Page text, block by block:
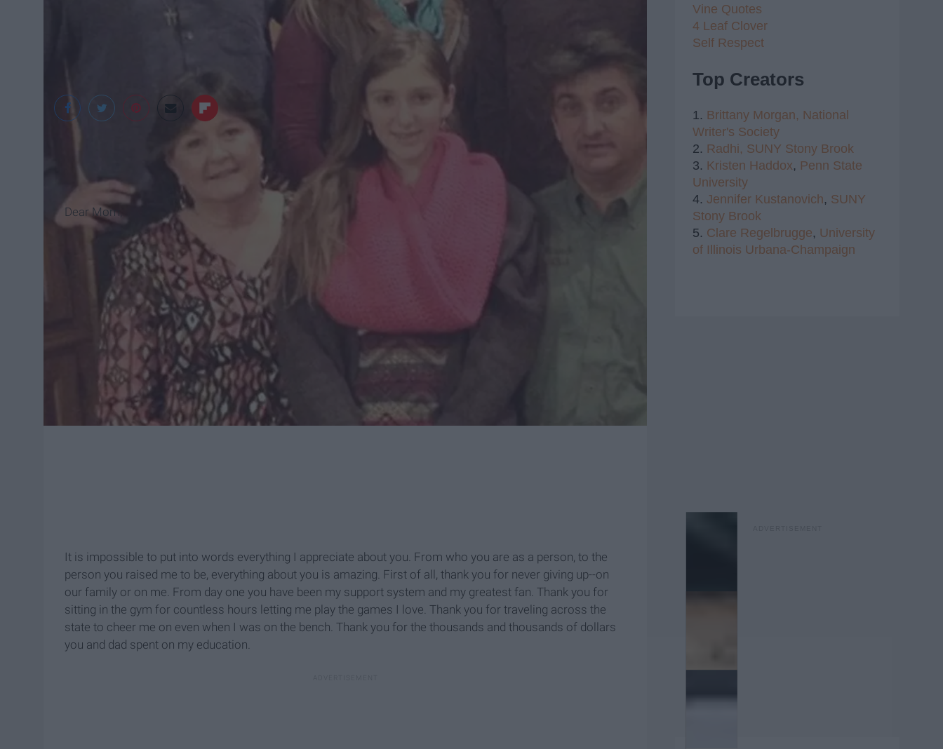
Dear Mom,
It is impossible to put into words everything I appreciate about you. From who you are as a person, to the
person you raised me to be, everything about you is amazing. First of all, thank you for never giving up--on
our family or on me. From day one you have been my support system and my greatest fan. Thank you for
sitting in the gym for countless hours letting me play the games I love. Thank you for traveling across the
state to cheer me on even when I was on the bench. Thank you for the thousands and thousands of dollars
you and dad spent on my education.
Vine Quotes
4 Leaf Clover
Self Respect
Top Creators
1. Brittany Morgan, National
Writer's Society
2. Radhi, SUNY Stony Brook
3. Kristen Haddox, Penn State
University
4. Jennifer Kustanovich, SUNY
Stony Brook
5. Clare Regelbrugge, University
of Illinois Urbana-Champaign